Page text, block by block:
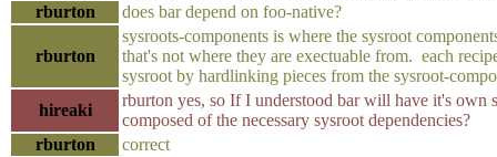
rburton
does bar depend on foo-native?
rburton
sysroots-components is where the sysroot
that's not where they are exectuable from. each
sysroot by hardlinking pieces from the sysroot-
hireaki
rburton yes, so If I understood bar will have it's own
composed of the necessary sysroot dependencies?
rburton
correct